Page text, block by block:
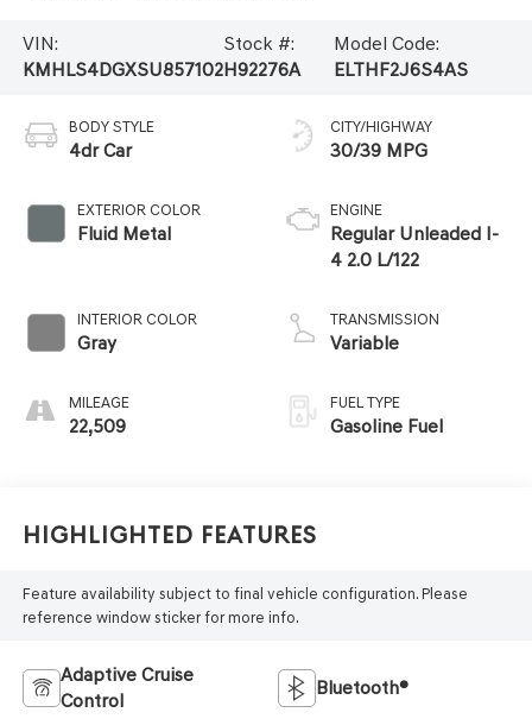
VIN:
KMHLS4DGXSU857102
Stock #:
H92276A
Model Code:
ELTHF2J6S4AS
BODY STYLE
4dr Car
EXTERIOR COLOR
Fluid Metal
INTERIOR COLOR
Gray
MILEAGE
22,509
CITY/HIGHWAY
30/39 MPG
ENGINE
Regular Unleaded I-
4 2.0 L/122
TRANSMISSION
Variable
FUEL TYPE
Gasoline Fuel
Highlighted Features
Feature availability subject to final vehicle configuration. Please
reference window sticker for more info.
Adaptive Cruise
Control
Bluetooth®